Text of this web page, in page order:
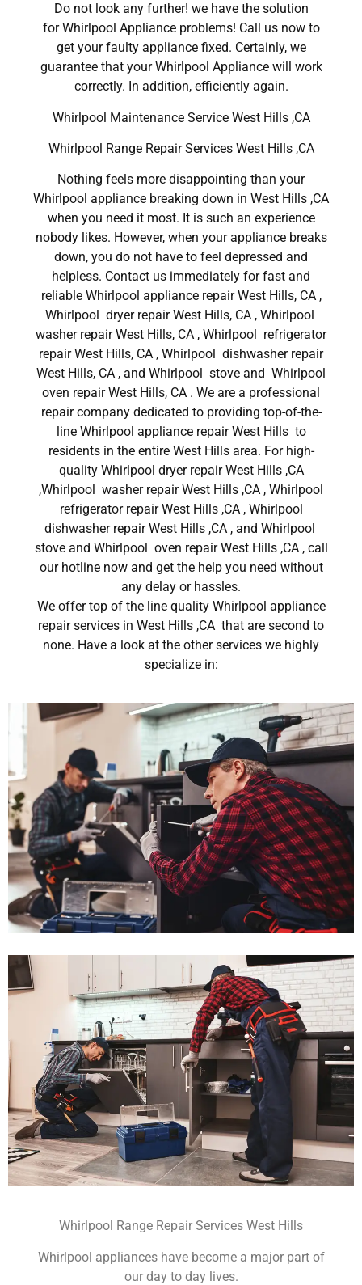
Do not look any further! we have the solution
for Whirlpool Appliance problems! Call us now to
get your faulty appliance fixed. Certainly, we
guarantee that your Whirlpool Appliance will work
correctly. In addition, efficiently again.
Whirlpool Maintenance Service West Hills ,CA
Whirlpool Range Repair Services West Hills ,CA
Nothing feels more disappointing than your
Whirlpool appliance breaking down in West Hills ,CA
when you need it most. It is such an experience
nobody likes. However, when your appliance breaks
down, you do not have to feel depressed and
helpless. Contact us immediately for fast and
reliable Whirlpool appliance repair West Hills, CA ,
Whirlpool dryer repair West Hills, CA , Whirlpool
washer repair West Hills, CA , Whirlpool refrigerator
repair West Hills, CA , Whirlpool dishwasher repair
West Hills, CA , and Whirlpool stove and Whirlpool
oven repair West Hills, CA . We are a professional
repair company dedicated to providing top-of-the-
line Whirlpool appliance repair West Hills to
residents in the entire West Hills area. For high-
quality Whirlpool dryer repair West Hills ,CA
,Whirlpool washer repair West Hills ,CA , Whirlpool
refrigerator repair West Hills ,CA , Whirlpool
dishwasher repair West Hills ,CA , and Whirlpool
stove and Whirlpool oven repair West Hills ,CA , call
our hotline now and get the help you need without
any delay or hassles.
We offer top of the line quality Whirlpool appliance
repair services in West Hills ,CA that are second to
none. Have a look at the other services we highly
specialize in:
Whirlpool Range Repair Services West Hills
Whirlpool appliances have become a major part of
our day to day lives.